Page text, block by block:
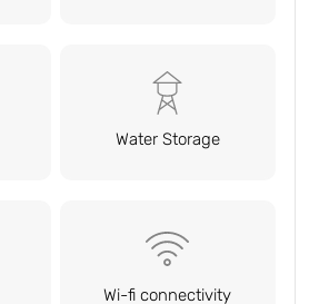
Water Storage
Wi-fi connectivity